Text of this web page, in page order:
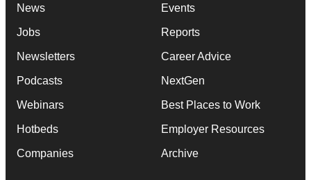
News
Jobs
Newsletters
Podcasts
Webinars
Hotbeds
Companies
Events
Reports
Career Advice
NextGen
Best Places to Work
Employer Resources
Archive